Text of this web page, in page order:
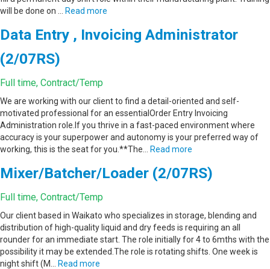
will be done on …
Read more
Data Entry , Invoicing Administrator
(2/07RS)
Full time, Contract/Temp
We are working with our client to find a detail-oriented and self-
motivated professional for an essentialOrder Entry Invoicing
Administration role.If you thrive in a fast-paced environment where
accuracy is your superpower and autonomy is your preferred way of
working, this is the seat for you.**The…
Read more
Mixer/Batcher/Loader (2/07RS)
Full time, Contract/Temp
Our client based in Waikato who specializes in storage, blending and
distribution of high-quality liquid and dry feeds is requiring an all
rounder for an immediate start. The role initially for 4 to 6mths with the
possibility it may be extended.The role is rotating shifts. One week is
night shift (M…
Read more